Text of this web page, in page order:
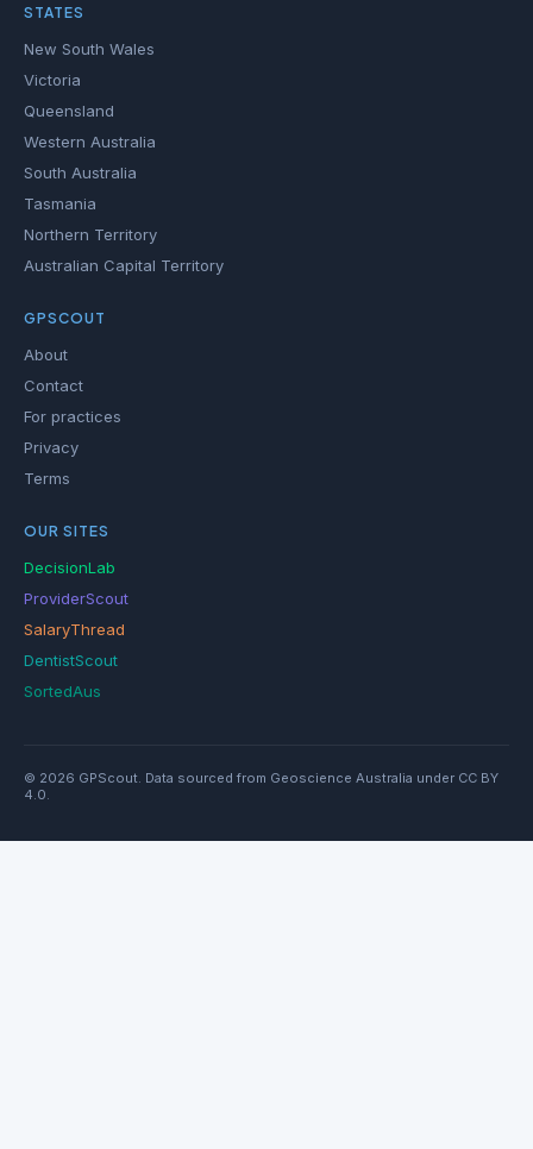
STATES
New South Wales
Victoria
Queensland
Western Australia
South Australia
Tasmania
Northern Territory
Australian Capital Territory
GPSCOUT
About
Contact
For practices
Privacy
Terms
OUR SITES
DecisionLab
ProviderScout
SalaryThread
DentistScout
SortedAus
© 2026 GPScout. Data sourced from Geoscience Australia under CC BY
4.0.